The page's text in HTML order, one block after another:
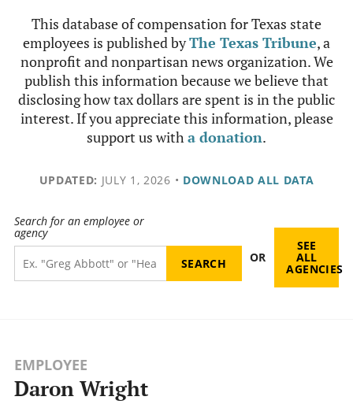
This database of compensation for Texas state
employees is published byThe Texas Tribune, a
nonprofit and nonpartisan news organization. We
publish this information because we believe that
disclosing how tax dollars are spent is in the public
interest. If you appreciate this information, please
support us witha donation.
UPDATED: JULY 1, 2026 • DOWNLOAD ALL DATA
Search for an employee or
agency
OR
SEE
ALL
AGENCIES
EMPLOYEE
Daron Wright